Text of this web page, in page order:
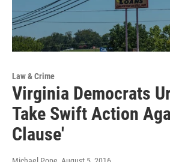
Law & Crime
Virginia Democrats
Take Swift Action
Clause'